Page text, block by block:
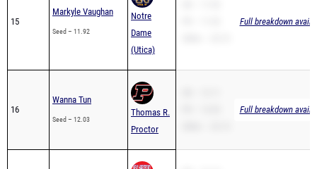
15
Markyle Vaughan
Seed – 11.92
Notre
Dame
(Utica)
Full breakdown
16
Wanna Tun
Seed – 12.03
Thomas R.
Proctor
Full breakdown